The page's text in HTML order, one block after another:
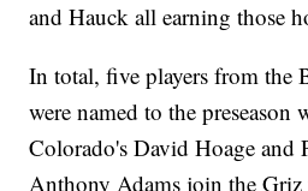
and Hauck all earning those
In total, five players from the
were named to the preseason
Colorado's David Hoage and
Anthony Adams join the Griz